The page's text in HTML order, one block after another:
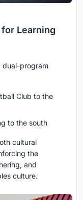
Learning
dual-program
Club to the
to the south
cultural
the
and
culture.